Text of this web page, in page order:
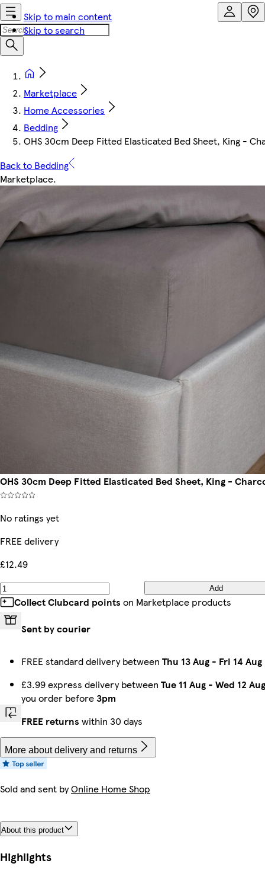
Skip to main content
Skip to search
Marketplace
Home Accessories
Bedding
OHS 30cm Deep Fitted Elasticated Bed Sheet, King -
Back to Bedding
Marketplace.
OHS 30cm Deep Fitted Elasticated Bed Sheet, King -
No ratings yet
FREE delivery
£12.49
Add
Collect Clubcard points on Marketplace products
Sent by courier
FREE standard delivery between Thu 13 Aug - Fri 14 Aug
£3.99 express delivery between Tue 11 Aug - Wed 12 Aug
you order before3pm
FREE returns within 30 days
More about delivery and returns
Sold and sent byOnline Home Shop
About this product
Highlights